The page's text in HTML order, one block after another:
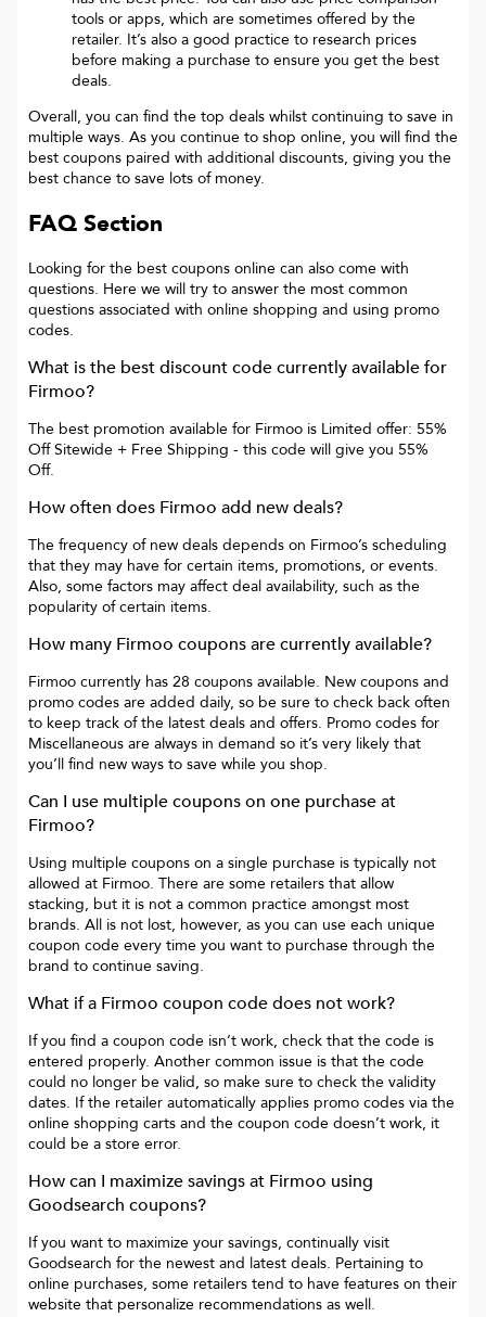
tools or apps, which are sometimes offered by the
retailer. It’s also a good practice to research prices
before making a purchase to ensure you get the best
deals.
Overall, you can find the top deals whilst continuing to save in
multiple ways. As you continue to shop online, you will find the
best coupons paired with additional discounts, giving you the
best chance to save lots of money.
FAQ Section
Looking for the best coupons online can also come with
questions. Here we will try to answer the most common
questions associated with online shopping and using promo
codes.
What is the best discount code currently available for
Firmoo?
The best promotion available for Firmoo is Limited offer: 55%
Off Sitewide + Free Shipping - this code will give you 55%
Off.
How often does Firmoo add new deals?
The frequency of new deals depends on Firmoo’s scheduling
that they may have for certain items, promotions, or events.
Also, some factors may affect deal availability, such as the
popularity of certain items.
How many Firmoo coupons are currently available?
Firmoo currently has 28 coupons available. New coupons and
promo codes are added daily, so be sure to check back often
to keep track of the latest deals and offers. Promo codes for
Miscellaneous are always in demand so it’s very likely that
you’ll find new ways to save while you shop.
Can I use multiple coupons on one purchase at
Firmoo?
Using multiple coupons on a single purchase is typically not
allowed at Firmoo. There are some retailers that allow
stacking, but it is not a common practice amongst most
brands. All is not lost, however, as you can use each unique
coupon code every time you want to purchase through the
brand to continue saving.
What if a Firmoo coupon code does not work?
If you find a coupon code isn’t work, check that the code is
entered properly. Another common issue is that the code
could no longer be valid, so make sure to check the validity
dates. If the retailer automatically applies promo codes via the
online shopping carts and the coupon code doesn’t work, it
could be a store error.
How can I maximize savings at Firmoo using
Goodsearch coupons?
If you want to maximize your savings, continually visit
Goodsearch for the newest and latest deals. Pertaining to
online purchases, some retailers tend to have features on their
website that personalize recommendations as well.